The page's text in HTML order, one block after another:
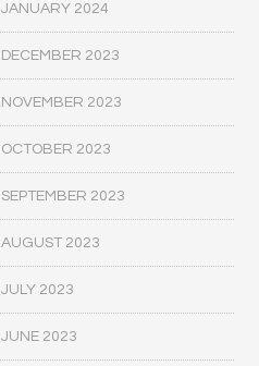
JANUARY 2024
DECEMBER 2023
NOVEMBER 2023
OCTOBER 2023
SEPTEMBER 2023
AUGUST 2023
JULY 2023
JUNE 2023